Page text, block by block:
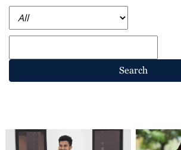
Search